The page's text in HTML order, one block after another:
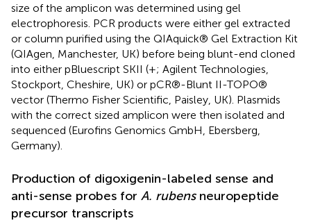
size of the amplicon was determined using gel
electrophoresis. PCR products were either gel extracted
or column purified using the QIAquick® Gel Extraction Kit
(QIAgen, Manchester, UK) before being blunt-end cloned
into either pBluescript SKII (+; Agilent Technologies,
Stockport, Cheshire, UK) or pCR®-Blunt II-TOPO®
vector (Thermo Fisher Scientific, Paisley, UK). Plasmids
with the correct sized amplicon were then isolated and
sequenced (Eurofins Genomics GmbH, Ebersberg,
Germany).
Production of digoxigenin-labeled sense and
anti-sense probes for A. rubensneuropeptide
precursor transcripts